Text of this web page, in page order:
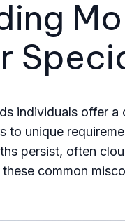
individuals offer a
to unique
persist, often
common